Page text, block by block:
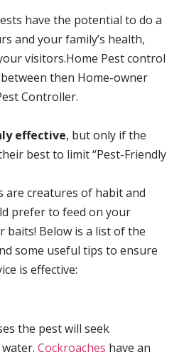
have the potential to do a
and your family’s health,
visitors.Home Pest control
then Home-owner
Controller.
effective, but only if the
best to limit “Pest-Friendly
are creatures of habit and
prefer to feed on your
baits! Below is a list of the
some useful tips to ensure
is effective:
the pest will seek
water.Cockroaches have an